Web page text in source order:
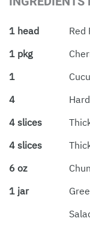
1 head
Red
1 pkg
1
4
4 slices
4 slices
6 oz
1 jar